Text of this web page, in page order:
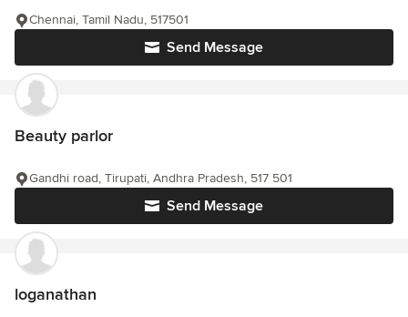
Send Message
Chennai, Tamil Nadu, 517501
Beauty parlor
Send Message
Gandhi road, Tirupati, Andhra Pradesh, 517 501
loganathan